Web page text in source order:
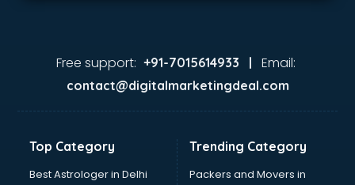
Free support: +91-7015614933 | Email:
contact@digitalmarketingdeal.com
Top Category
Best Astrologer in Delhi
Trending Category
Packers and Movers in